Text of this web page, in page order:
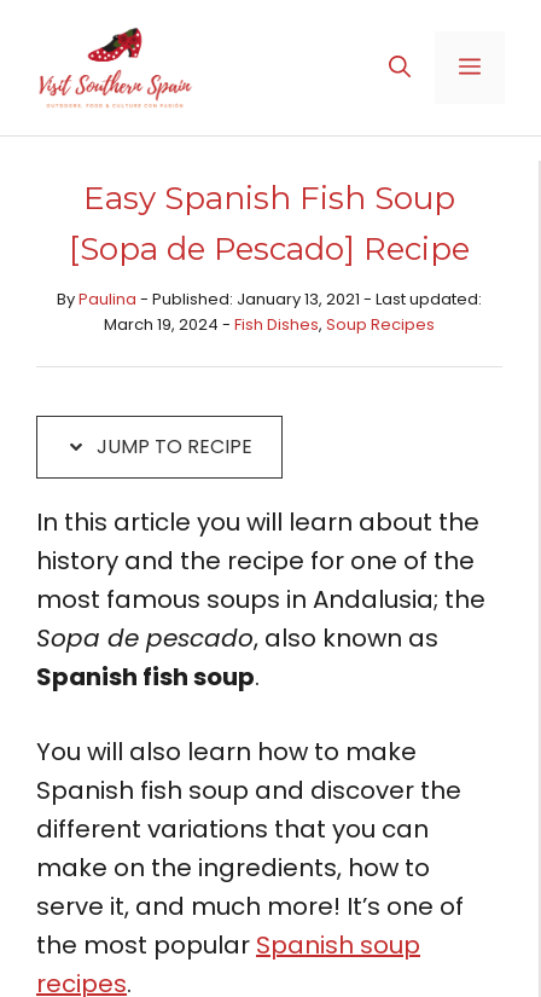
Recipe
content
MENU
Easy Spanish Fish Soup
[Sopa de Pescado] Recipe
ByPaulina - Published: January 13, 2021 - Last updated:
March 19, 2024 - Fish Dishes, Soup Recipes
JUMP TO RECIPE
In this article you will learn about the
history and the recipe for one of the
most famous soups in Andalusia; the
Sopa de pescado, also known as
Spanish fish soup.
You will also learn how to make
Spanish fish soup and discover the
different variations that you can
make on the ingredients, how to
serve it, and much more! It’s one of
the most popular Spanish soup
recipes.